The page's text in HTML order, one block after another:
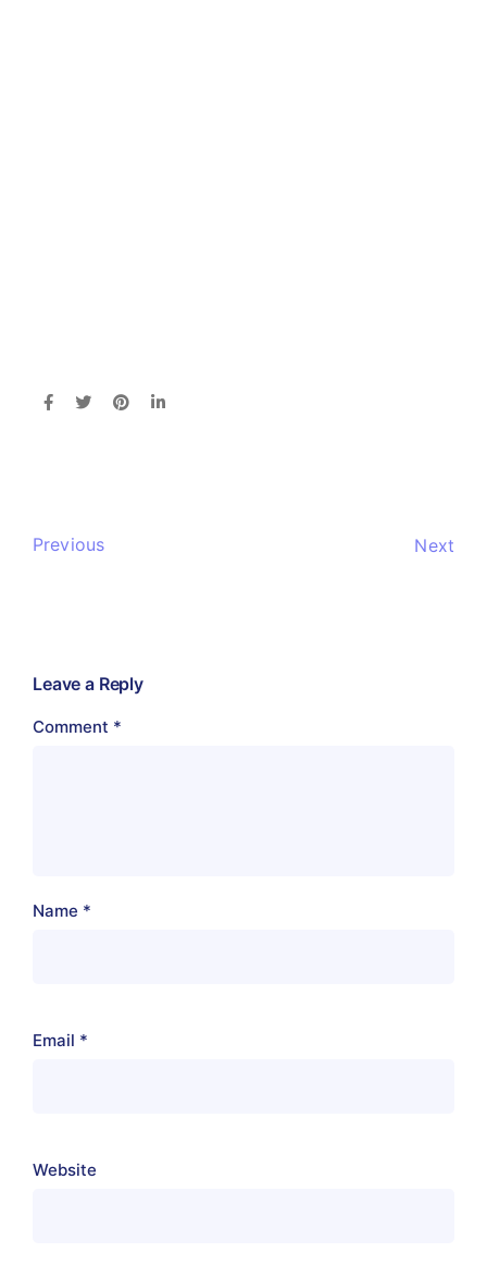
Previous Next
Leave a Reply
Comment *
Name *
Email *
Website